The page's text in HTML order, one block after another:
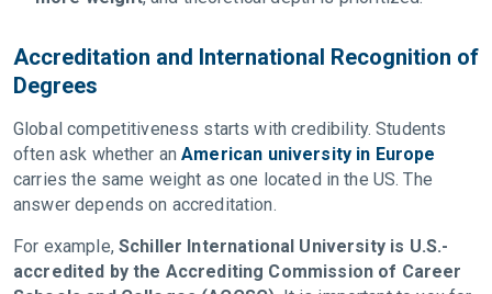
Accreditation and International Recognition of
Degrees
Global competitiveness starts with credibility. Students
often ask whether anAmerican university in Europe
carries the same weight as one located in the US. The
answer depends on accreditation.
For example, Schiller International University is U.S.-
accredited by the Accrediting Commission of Career